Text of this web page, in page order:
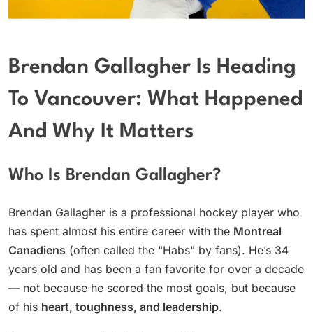
Brendan Gallagher Is Heading
To Vancouver: What Happened
And Why It Matters
Who Is Brendan Gallagher?
Brendan Gallagher is a professional hockey player who
has spent almost his entire career with the Montreal
Canadiens (often called the "Habs" by fans). He’s 34
years old and has been a fan favorite for over a decade
— not because he scored the most goals, but because
of his heart, toughness, and leadership.